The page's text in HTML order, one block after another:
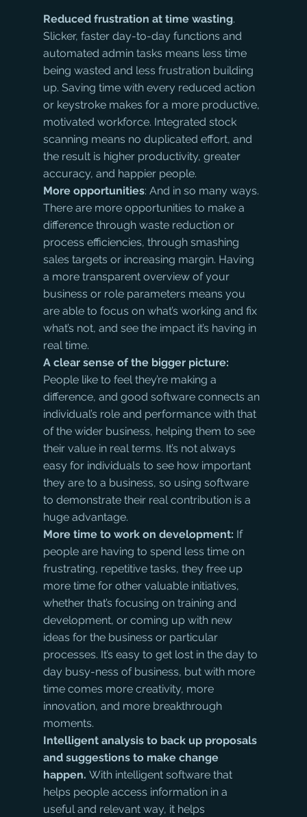
Reduced frustration at time wasting.
Slicker, faster day-to-day functions and
automated admin tasks means less time
being wasted and less frustration building
up. Saving time with every reduced action
or keystroke makes for a more productive,
motivated workforce. Integrated stock
scanning means no duplicated effort, and
the result is higher productivity, greater
accuracy, and happier people.
More opportunities: And in so many ways.
There are more opportunities to make a
difference through waste reduction or
process efficiencies, through smashing
sales targets or increasing margin. Having
a more transparent overview of your
business or role parameters means you
are able to focus on what’s working and fix
what’s not, and see the impact it’s having in
real time.
A clear sense of the bigger picture:
People like to feel they’re making a
difference, and good software connects an
individual’s role and performance with that
of the wider business, helping them to see
their value in real terms. It’s not always
easy for individuals to see how important
they are to a business, so using software
to demonstrate their real contribution is a
huge advantage.
More time to work on development: If
people are having to spend less time on
frustrating, repetitive tasks, they free up
more time for other valuable initiatives,
whether that’s focusing on training and
development, or coming up with new
ideas for the business or particular
processes. It’s easy to get lost in the day to
day busy-ness of business, but with more
time comes more creativity, more
innovation, and more breakthrough
moments.
Intelligent analysis to back up proposals
and suggestions to make change
happen. With intelligent software that
helps people access information in a
useful and relevant way, it helps